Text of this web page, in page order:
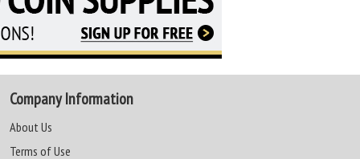
Company Information
About Us
Terms of Use